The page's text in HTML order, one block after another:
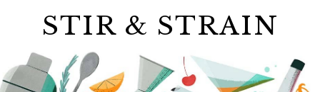
navigation
content
sidebar
STIR & STRAIN